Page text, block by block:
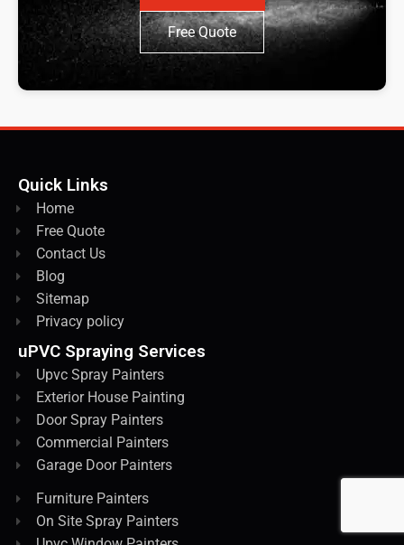
Free Quote
Quick Links
Home
Free Quote
Contact Us
Blog
Sitemap
Privacy policy
uPVC Spraying Services
Upvc Spray Painters
Exterior House Painting
Door Spray Painters
Commercial Painters
Garage Door Painters
Furniture Painters
On Site Spray Painters